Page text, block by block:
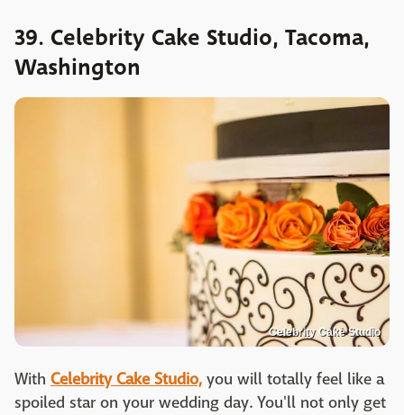
39. Celebrity Cake Studio, Tacoma,
Washington
Celebrity Cake Studio
With Celebrity Cake Studio, you will totally feel like a
spoiled star on your wedding day. You'll not only get